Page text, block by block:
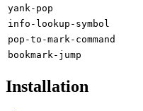
yank-pop
info-lookup-symbol
pop-to-mark-command
bookmark-jump
Installation